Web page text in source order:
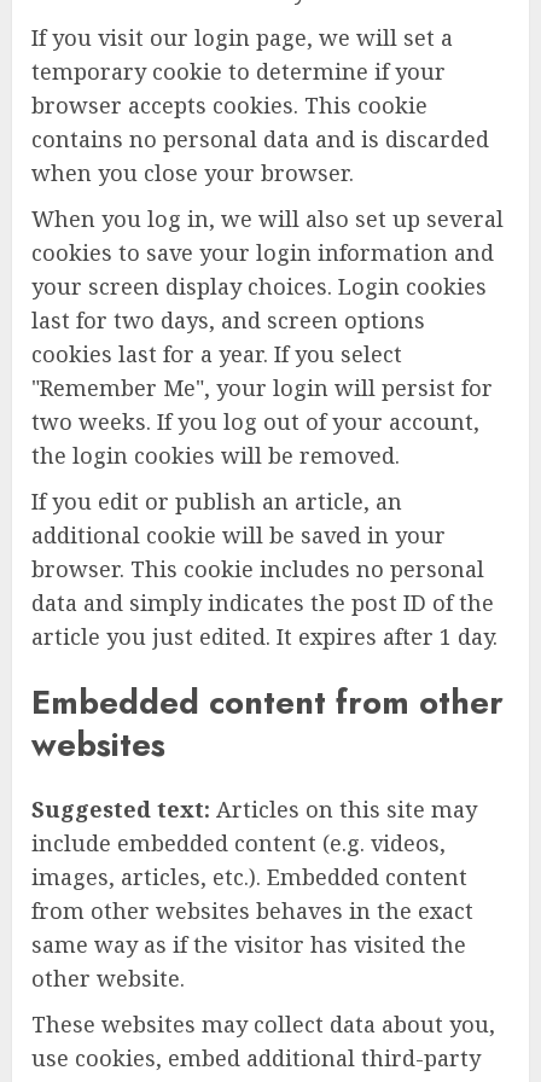
If you visit our login page, we will set a
temporary cookie to determine if your
browser accepts cookies. This cookie
contains no personal data and is discarded
when you close your browser.
When you log in, we will also set up several
cookies to save your login information and
your screen display choices. Login cookies
last for two days, and screen options
cookies last for a year. If you select
"Remember Me", your login will persist for
two weeks. If you log out of your account,
the login cookies will be removed.
If you edit or publish an article, an
additional cookie will be saved in your
browser. This cookie includes no personal
data and simply indicates the post ID of the
article you just edited. It expires after 1 day.
Embedded content from other
websites
Suggested text: Articles on this site may
include embedded content (e.g. videos,
images, articles, etc.). Embedded content
from other websites behaves in the exact
same way as if the visitor has visited the
other website.
These websites may collect data about you,
use cookies, embed additional third-party